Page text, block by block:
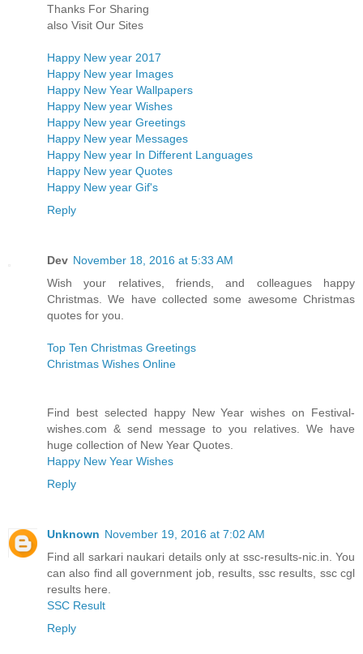
Thanks For Sharing
also Visit Our Sites
Happy New year 2017
Happy New year Images
Happy New Year Wallpapers
Happy New year Wishes
Happy New year Greetings
Happy New year Messages
Happy New year In Different Languages
Happy New year Quotes
Happy New year Gif's
Reply
Dev November 18, 2016 at 5:33 AM
Wish your relatives, friends, and colleagues happy
Christmas. We have collected some awesome Christmas
quotes for you.
Top Ten Christmas Greetings
Christmas Wishes Online
Find best selected happy New Year wishes on Festival-
wishes.com & send message to you relatives. We have
huge collection of New Year Quotes.
Happy New Year Wishes
Reply
Unknown November 19, 2016 at 7:02 AM
Find all sarkari naukari details only at ssc-results-nic.in. You
can also find all government job, results, ssc results, ssc cgl
results here.
SSC Result
Reply